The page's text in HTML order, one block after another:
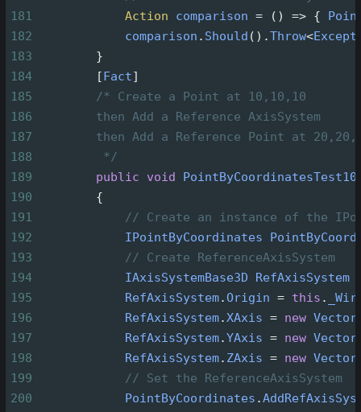
181
Action comparison = () => {
182
comparison . Should ().Throw<
183
        }
184
        [
Fact]
185
/* Create a Point at 10,10,10
186
then Add a Reference AxisSystem
187
then Add a Reference Point at
188
*/
189
public void PointByCoordinatesTest10
190
        {
191
// Create an instance of the
192
IPointByCoordinates
193
// Create ReferenceAxisSystem
194
IAxisSystemBase3D RefAxisSystem
195
RefAxisSystem.Origin = this .
196
RefAxisSystem.XAxis = new
197
RefAxisSystem.YAxis = new
198
RefAxisSystem. ZAxis = new
199
// Set the ReferenceAxisSystem
200
PointByCoordinates .